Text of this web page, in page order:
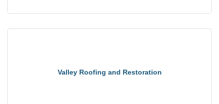
Valley Roofing and Restoration